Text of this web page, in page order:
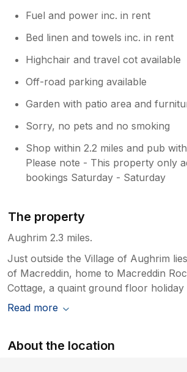
Fuel and power inc. in rent
Bed linen and towels inc. in rent
Highchair and travel cot available
Off-road parking available
Garden with patio area and
Sorry, no pets and no smoking
Shop within 2.2 miles and pub
Please note - This property only
bookings Saturday - Saturday
The property
Aughrim 2.3 miles.
Just outside the Village of Aughrim
of Macreddin, home to Macreddin
Cottage, a quaint ground floor holiday
Read more
About the location